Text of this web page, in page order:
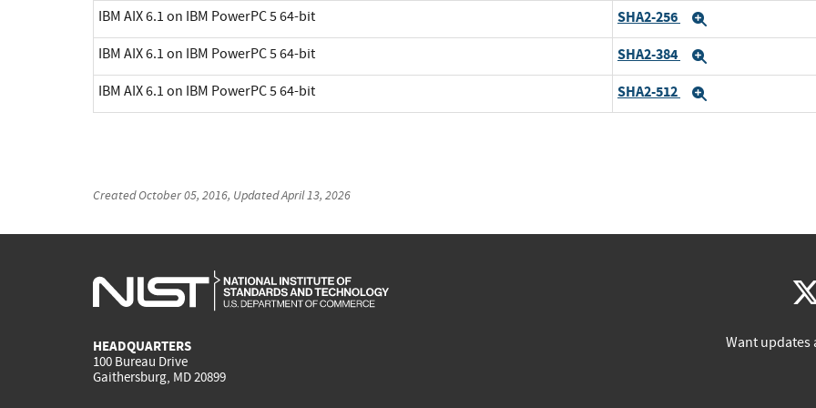
IBM AIX 6.1 on IBM PowerPC 5 64-bit SHA2-256
IBM AIX 6.1 on IBM PowerPC 5 64-bit SHA2-384
IBM AIX 6.1 on IBM PowerPC 5 64-bit SHA2-512
CreatedOctober 05, 2016, UpdatedApril 13, 2026
HEADQUARTERS
100 Bureau Drive
Gaithersburg, MD 20899
Want updates